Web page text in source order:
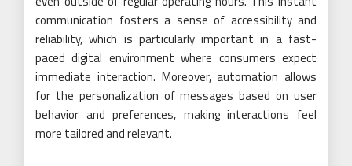
communication fosters a sense of accessibility and
reliability, which is particularly important in a fast-
paced digital environment where consumers expect
immediate interaction. Moreover, automation allows
for the personalization of messages based on user
behavior and preferences, making interactions feel
more tailored and relevant.